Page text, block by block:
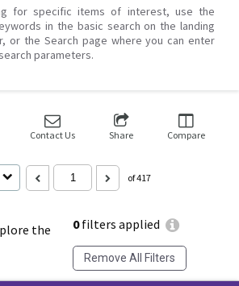
for specific items of interest, use the
in the basic search on the landing
or the Search page where you can enter
parameters.
the
0filters applied
Remove All Filters
Contact Us Share Compare
of 417